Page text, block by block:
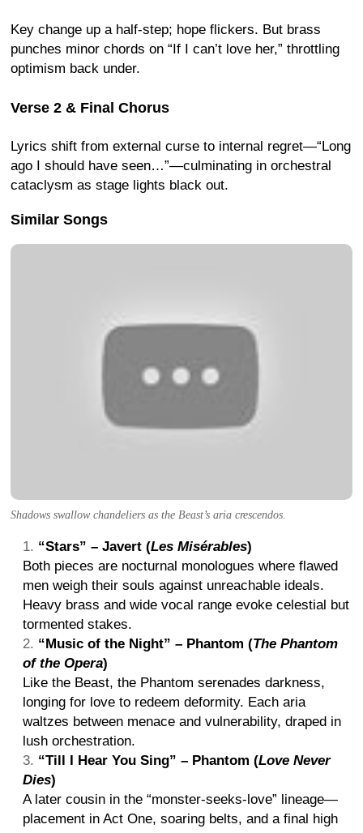
Key change up a half-step; hope flickers. But brass
punches minor chords on “If I can’t love her,” throttling
optimism back under.
Verse 2 & Final Chorus
Lyrics shift from external curse to internal regret—“Long
ago I should have seen…”—culminating in orchestral
cataclysm as stage lights black out.
Similar Songs
Shadows swallow chandeliers as the Beast’s aria crescendos.
“Stars” – Javert (Les Misérables)
Both pieces are nocturnal monologues where flawed
men weigh their souls against unreachable ideals.
Heavy brass and wide vocal range evoke celestial but
tormented stakes.
“Music of the Night” – Phantom (The Phantom
of the Opera)
Like the Beast, the Phantom serenades darkness,
longing for love to redeem deformity. Each aria
waltzes between menace and vulnerability, draped in
lush orchestration.
“Till I Hear You Sing” – Phantom (Love Never
Dies)
A later cousin in the “monster-seeks-love” lineage—
placement in Act One, soaring belts, and a final high